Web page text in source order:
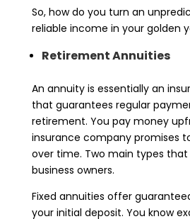
So, how do you turn an
reliable income in your golden
Retirement Annuities
An annuity is essentially an
that guarantees regular
retirement. You pay money
insurance company promises
over time. Two main types that
business owners.
Fixed annuities offer
your initial deposit. You know